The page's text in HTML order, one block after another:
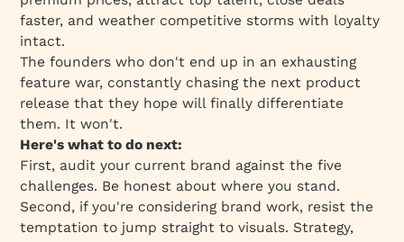
faster, and weather competitive storms with loyalty
intact.
The founders who don't end up in an exhausting
feature war, constantly chasing the next product
release that they hope will finally differentiate
them. It won't.
Here's what to do next:
First, audit your current brand against the five
challenges. Be honest about where you stand.
Second, if you're considering brand work, resist the
temptation to jump straight to visuals. Strategy,